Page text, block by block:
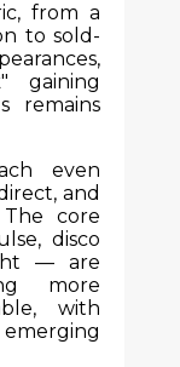
from a
to sold-
gaining
remains
even
and
core
disco
— are
more
with